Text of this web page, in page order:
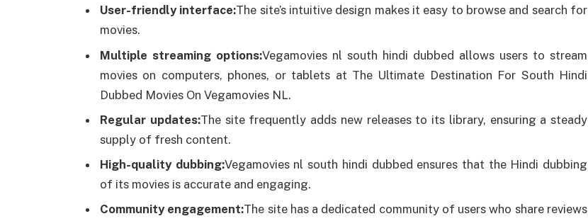
User-friendly interface:The site’s intuitive design makes it easy to browse and search for
movies.
Multiple streaming options:Vegamovies nl south hindi dubbed allows users to stream
movies on computers, phones, or tablets at The Ultimate Destination For South Hindi
Dubbed Movies On Vegamovies NL.
Regular updates:The site frequently adds new releases to its library, ensuring a steady
supply of fresh content.
High-quality dubbing:Vegamovies nl south hindi dubbed ensures that the Hindi dubbing
of its movies is accurate and engaging.
Community engagement:The site has a dedicated community of users who share reviews